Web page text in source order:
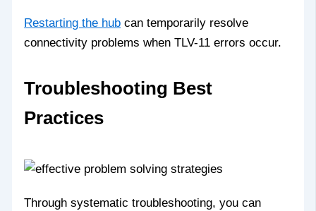
Restarting the hub can temporarily resolve
connectivity problems when TLV-11 errors occur.
Troubleshooting Best
Practices
Through systematic troubleshooting, you can